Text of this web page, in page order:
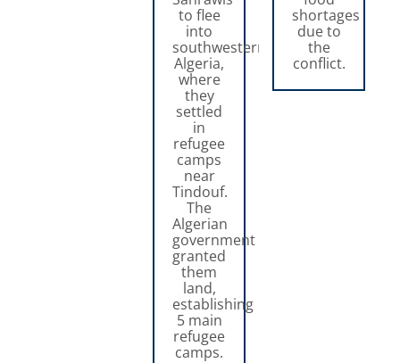
to flee
into
southwestern
Algeria,
where
they
settled
in
refugee
camps
near
Tindouf.
The
Algerian
government
granted
them
land,
establishing
5 main
refugee
camps.
shortages
due to
the
conflict.